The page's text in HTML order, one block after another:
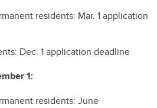
residents: Mar. 1 application
Dec. 1 application deadline
1:
residents: June